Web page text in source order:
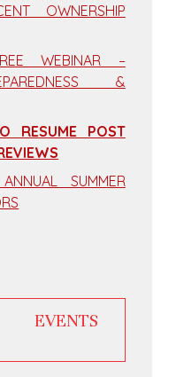
OWNERSHIP
WEBINAR –
&
RESUME POST
SUMMER